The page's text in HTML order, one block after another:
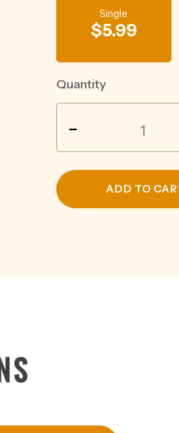
Single
$5.99
Quantity
JUICY
WATERMELON
-
ADD TO